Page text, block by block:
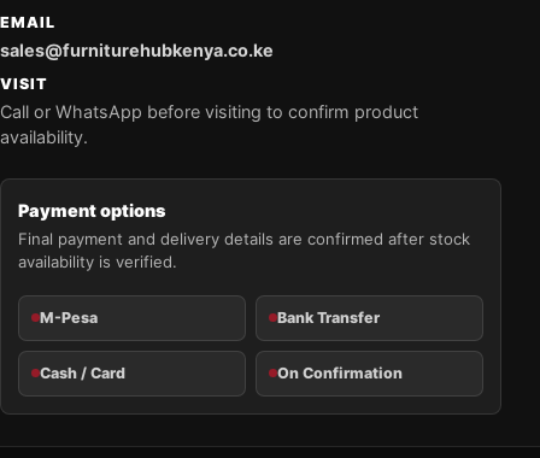
EMAIL
sales@furniturehubkenya.co.ke
VISIT
Call or WhatsApp before visiting to confirm product
availability.
Payment options
Final payment and delivery details are confirmed after stock
availability is verified.
M-Pesa Bank Transfer
Cash / Card On Confirmation